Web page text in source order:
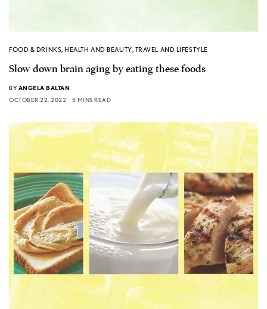
FOOD & DRINKS,HEALTH AND BEAUTY, TRAVEL AND LIFESTYLE
Slow down brain aging by eating these foods
BY ANGELA BALTAN
OCTOBER 22, 2022
5 MINS READ